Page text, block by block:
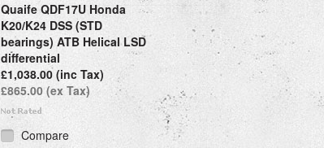
Quaife QDF17U Honda
K20/K24 DSS (STD
bearings) ATB Helical LSD
differential
£1,038.00 (inc Tax)
£865.00 (ex Tax)
Compare